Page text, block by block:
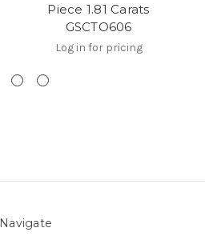
Piece 1.81 Carats
GSCTO606
Log in for pricing
Navigate